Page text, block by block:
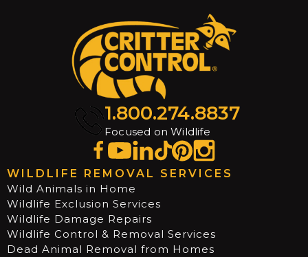
1.800.274.8837
Focused on Wildlife
WILDLIFE REMOVAL SERVICES
Wild Animals in Home
Wildlife Exclusion Services
Wildlife Damage Repairs
Wildlife Control & Removal Services
Dead Animal Removal from Homes